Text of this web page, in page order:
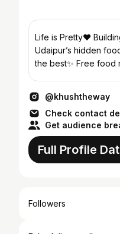
Life is Pretty❤️
Udaipur’s hidden
the best✨ Free food
@khushtheway
Check contact
Get audience
Full Profile
Followers